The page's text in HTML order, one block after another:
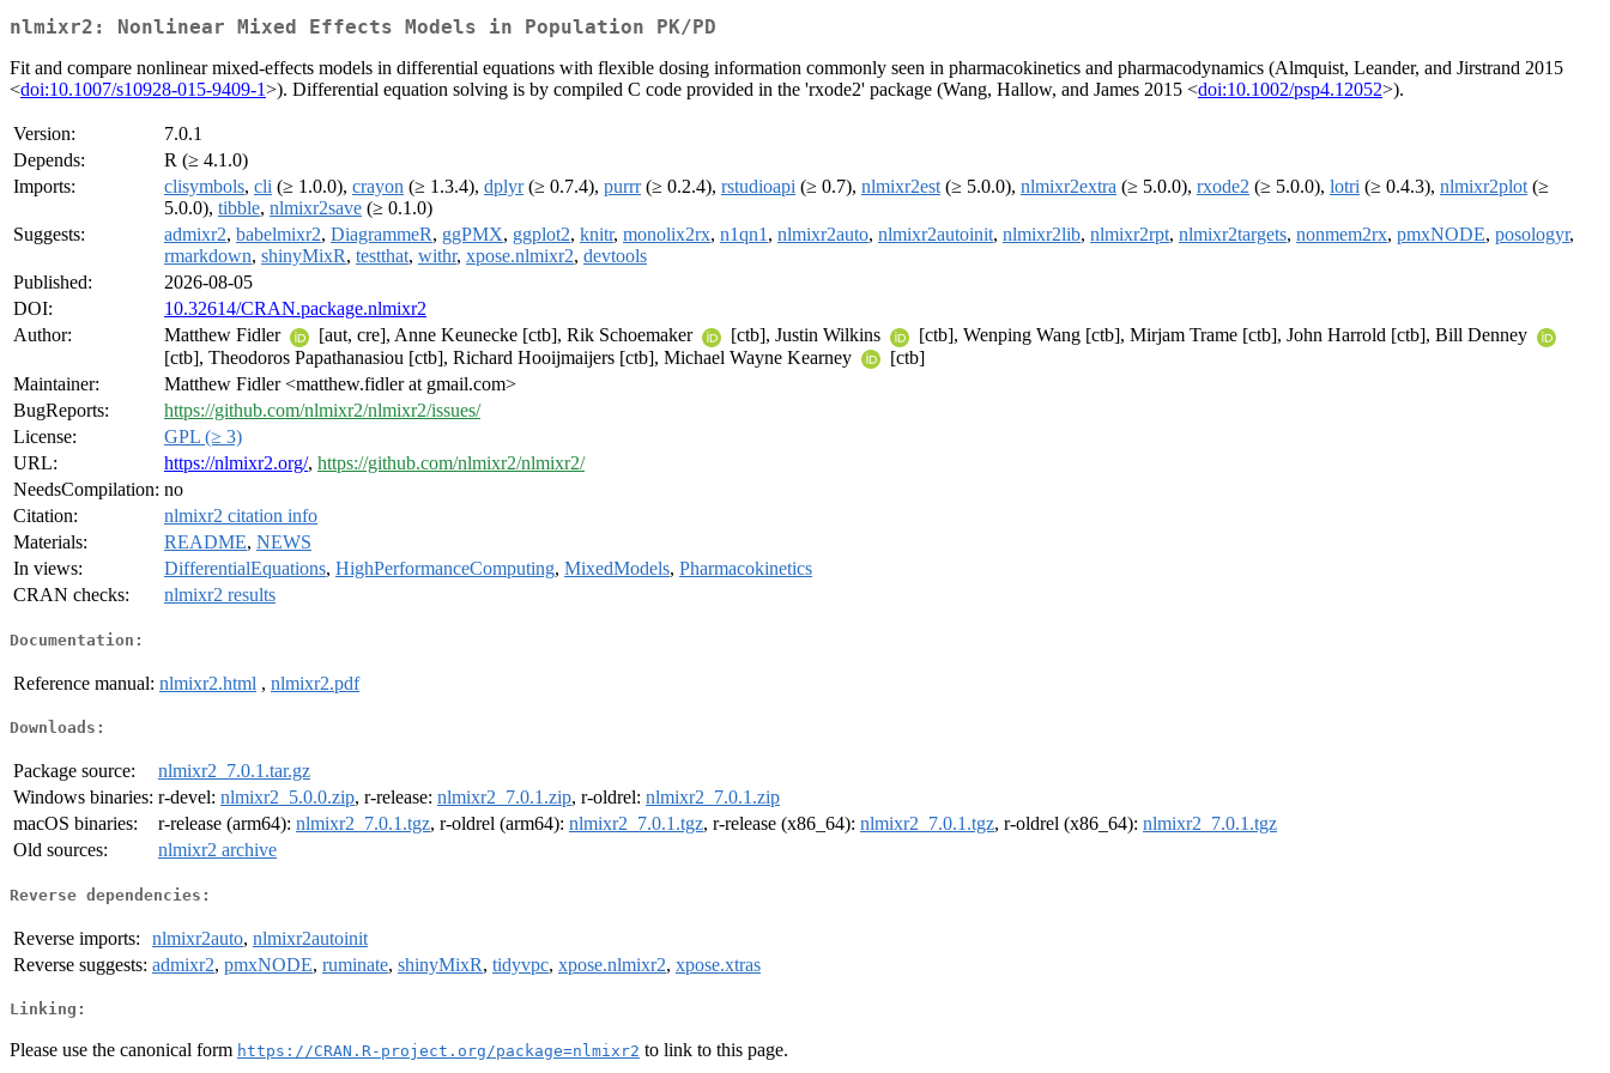
nlmixr2: Nonlinear Mixed Effects Models in Population PK/PD
Fit and compare nonlinear mixed-effects models in differential equations with flexible dosing information commonly seen in pharmacokinetics and pharmacodynamics (Almquist, Leander, and Jirstrand 2015
<doi:10.1007/s10928-015-9409-1>). Differential equation solving is by compiled C code provided in the 'rxode2' package (Wang, Hallow, and James 2015 <doi:10.1002/psp4.12052>).
Version:
7.0.1
Depends:
R (≥ 4.1.0)
Imports:
clisymbols, cli (≥ 1.0.0), crayon (≥ 1.3.4), dplyr(≥ 0.7.4), purrr(≥ 0.2.4), rstudioapi (≥ 0.7), nlmixr2est (≥ 5.0.0), nlmixr2extra (≥ 5.0.0), rxode2 (≥ 5.0.0), lotri (≥ 0.4.3), nlmixr2plot (≥
5.0.0), tibble, nlmixr2save (≥ 0.1.0)
Suggests:
admixr2, babelmixr2, DiagrammeR, ggPMX, ggplot2, knitr, monolix2rx, n1qn1 , nlmixr2auto, nlmixr2autoinit, nlmixr2lib, nlmixr2rpt, nlmixr2targets, nonmem2rx, pmxNODE, posologyr,
rmarkdown, shinyMixR, testthat, withr, xpose.nlmixr2, devtools
Published:
2026-08-05
DOI:
10.32614/CRAN.package.nlmixr2
Author:
Matthew Fidler [aut, cre], Anne Keunecke [ctb], Rik Schoemaker [ctb], Justin Wilkins
[ctb], Wenping Wang [ctb], Mirjam Trame [ctb], John Harrold [ctb], Bill Denney
[ctb], Theodoros Papathanasiou [ctb], Richard Hooijmaijers [ctb], Michael Wayne Kearney
[ctb]
Maintainer:
Matthew Fidler <matthew.fidler at gmail.com>
BugReports:
https://github.com/nlmixr2/nlmixr2/issues/
License:
GPL (≥ 3)
URL:
https://nlmixr2.org/, https://github.com/nlmixr2/nlmixr2/
NeedsCompilation: no
Citation:
nlmixr2 citation info
Materials:
README, NEWS
In views:
DifferentialEquations, HighPerformanceComputing, MixedModels, Pharmacokinetics
CRAN checks:
nlmixr2 results
Documentation:
Reference manual: nlmixr2.html , nlmixr2.pdf
Downloads:
Package source:
nlmixr2_7.0.1.tar.gz
Windows binaries: r-devel: nlmixr2_5.0.0.zip, r-release: nlmixr2_7.0.1.zip, r-oldrel: nlmixr2_7.0.1.zip
macOS binaries:
r-release (arm64): nlmixr2_7.0.1.tgz, r-oldrel (arm64): nlmixr2_7.0.1.tgz, r-release (x86_64): nlmixr2_7.0.1.tgz, r-oldrel (x86_64): nlmixr2_7.0.1.tgz
Old sources:
nlmixr2 archive
Reverse dependencies:
Reverse imports: nlmixr2auto, nlmixr2autoinit
Reverse suggests: admixr2, pmxNODE, ruminate, shinyMixR, tidyvpc, xpose.nlmixr2, xpose.xtras
Linking:
Please use the canonical form https://CRAN.R-project.org/package=nlmixr2 to link to this page.